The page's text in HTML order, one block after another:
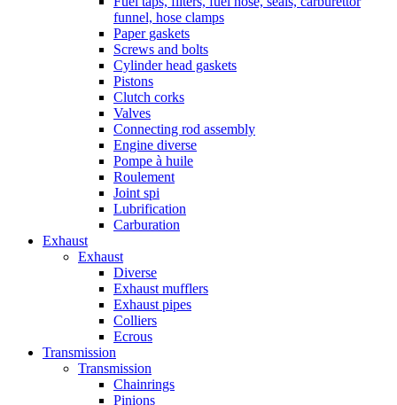
funnel, hose clamps
Paper gaskets
Screws and bolts
Cylinder head gaskets
Pistons
Clutch corks
Valves
Connecting rod assembly
Engine diverse
Pompe à huile
Roulement
Joint spi
Lubrification
Carburation
Exhaust
Exhaust
Diverse
Exhaust mufflers
Exhaust pipes
Colliers
Ecrous
Transmission
Transmission
Chainrings
Pinions